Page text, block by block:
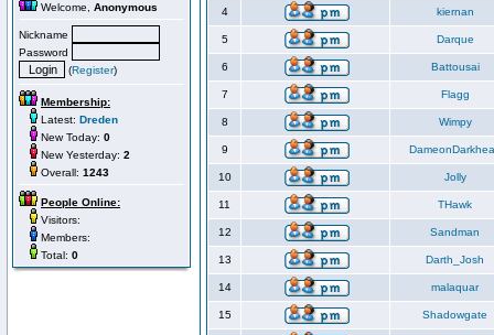
Welcome, Anonymous
Nickname
Password
(Register)
Membership:
Latest: Dreden
New Today: 0
New Yesterday: 2
Overall: 1243
People Online:
Visitors:
Members:
Total: 0
4 kiernan
5 Darque
6 Battousai
7 Flagg
8 Wimpy
9
10 Jolly
11 THawk
12 Sandman
13 Darth_Josh
14 malaquar
15 Shadowgate